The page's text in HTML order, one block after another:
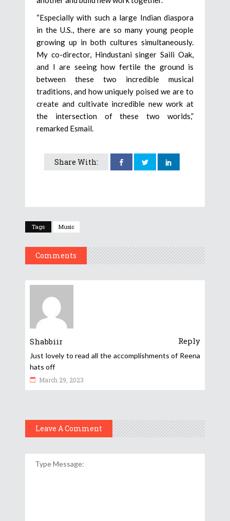
“Especially with such a large Indian diaspora
in the U.S., there are so many young people
growing up in both cultures simultaneously.
My co-director, Hindustani singer Saili Oak,
and I are seeing how fertile the ground is
between these two incredible musical
traditions, and how uniquely poised we are to
create and cultivate incredible new work at
the intersection of these two worlds,”
remarked Esmail.
Share With:
Tags Music
Comments
Shabbiir Reply
Just lovely to read all the accomplishments of Reena
hats off
March 29, 2023
Leave A Comment